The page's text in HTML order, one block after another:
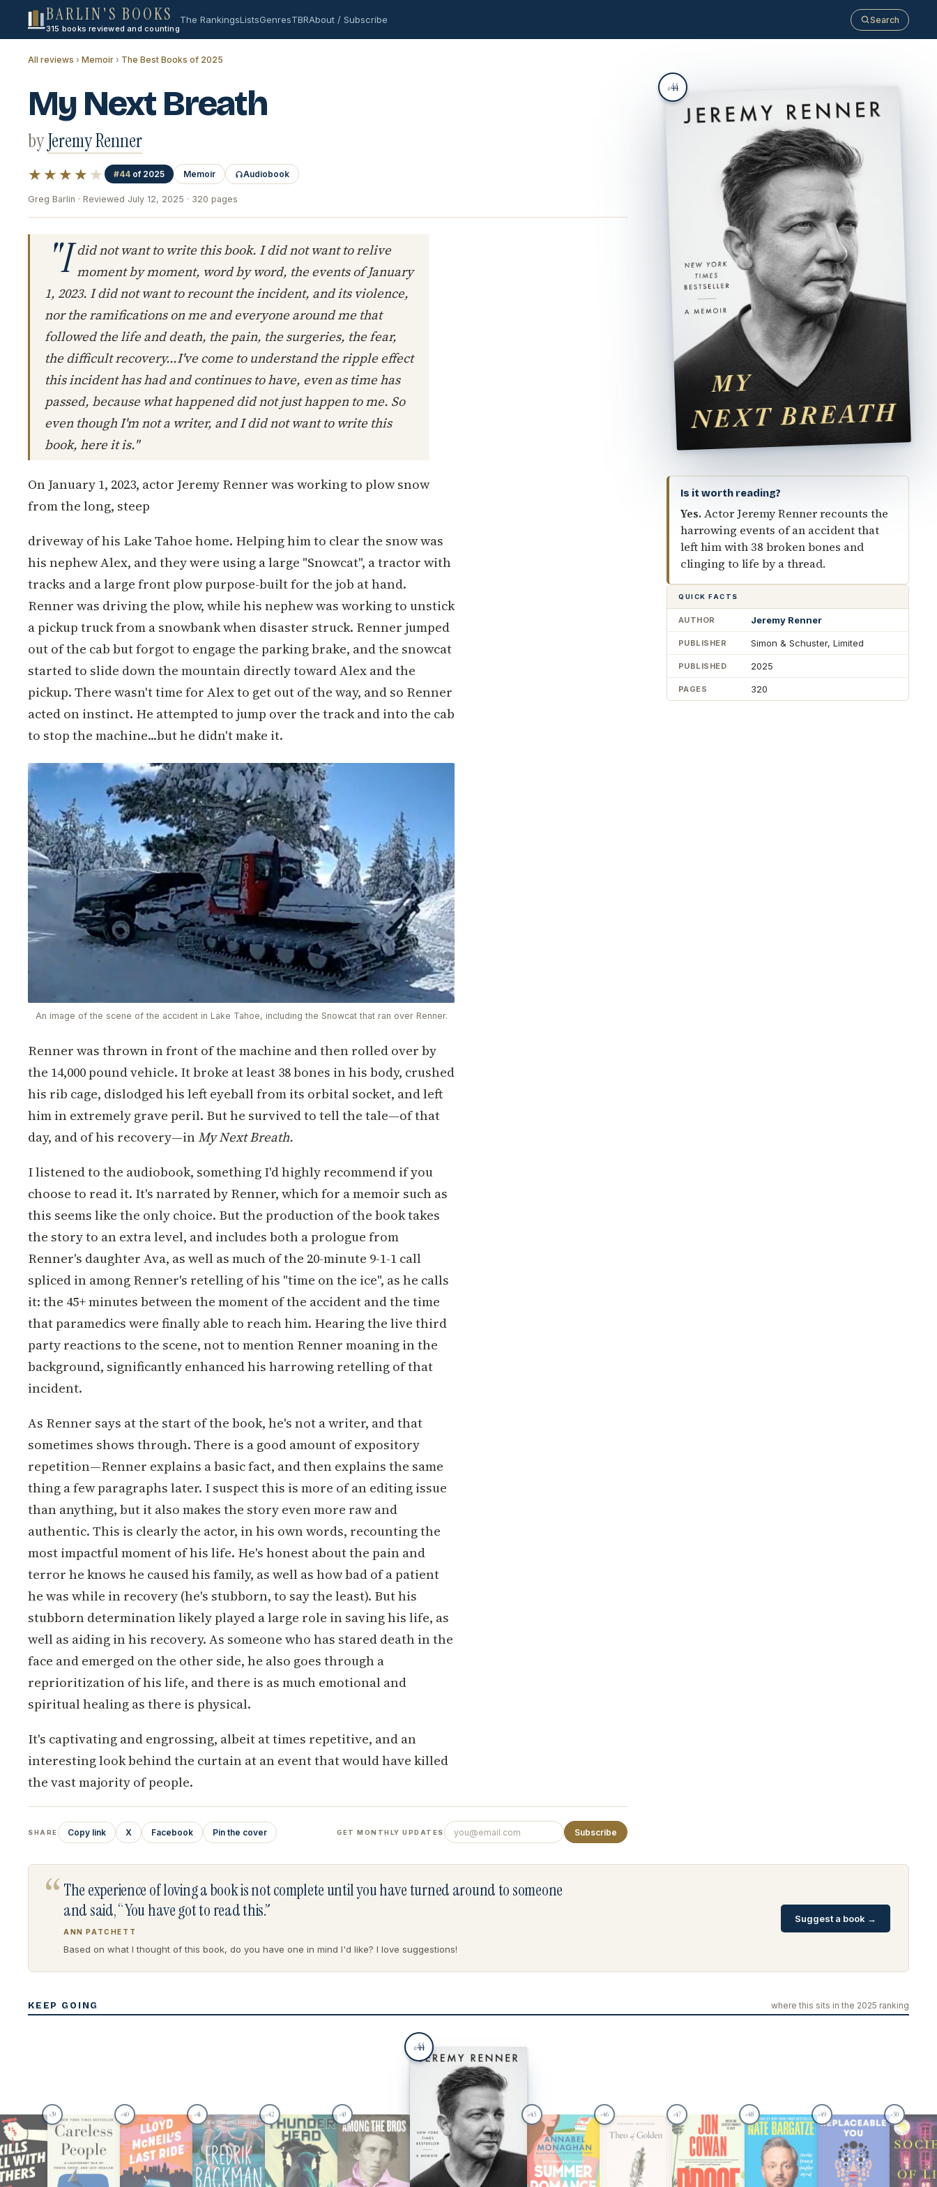
BARLIN'S BOOKS
315 books reviewed and counting
The RankingsListsGenresTBRAbout / Subscribe Search
All reviews › Memoir › The Best Books of 2025
#44
Is it worth reading?
Yes.Actor Jeremy Renner recounts the
harrowing events of an accident that
left him with 38 broken bones and
clinging to life by a thread.
QUICK FACTS
AUTHOR Jeremy Renner
PUBLISHER Simon & Schuster, Limited
PUBLISHED 2025
PAGES 320
My Next Breath
byJeremy Renner
★★★★ ★ #44 of 2025 Memoir Audiobook
Greg Barlin · Reviewed July 12, 2025 · 320 pages
"I did not want to write this book. I did not want to relive
moment by moment, word by word, the events of January
1, 2023. I did not want to recount the incident, and its violence,
nor the ramifications on me and everyone around me that
followed the life and death, the pain, the surgeries, the fear,
the difficult recovery...I've come to understand the ripple effect
this incident has had and continues to have, even as time has
passed, because what happened did not just happen to me. So
even though I'm not a writer, and I did not want to write this
book, here it is."
On January 1, 2023, actor Jeremy Renner was working to plow snow
from the long, steep
driveway of his Lake Tahoe home. Helping him to clear the snow was
his nephew Alex, and they were using a large "Snowcat", a tractor with
tracks and a large front plow purpose-built for the job at hand.
Renner was driving the plow, while his nephew was working to unstick
a pickup truck from a snowbank when disaster struck. Renner jumped
out of the cab but forgot to engage the parking brake, and the snowcat
started to slide down the mountain directly toward Alex and the
pickup. There wasn't time for Alex to get out of the way, and so Renner
acted on instinct. He attempted to jump over the track and into the cab
to stop the machine...but he didn't make it.
An image of the scene of the accident in Lake Tahoe, including the Snowcat that ran over Renner.
Renner was thrown in front of the machine and then rolled over by
the 14,000 pound vehicle. It broke at least 38 bones in his body, crushed
his rib cage, dislodged his left eyeball from its orbital socket, and left
him in extremely grave peril. But he survived to tell the tale—of that
day, and of his recovery—in My Next Breath.
I listened to the audiobook, something I'd highly recommend if you
choose to read it. It's narrated by Renner, which for a memoir such as
this seems like the only choice. But the production of the book takes
the story to an extra level, and includes both a prologue from
Renner's daughter Ava, as well as much of the 20-minute 9-1-1 call
spliced in among Renner's retelling of his "time on the ice", as he calls
it: the 45+ minutes between the moment of the accident and the time
that paramedics were finally able to reach him. Hearing the live third
party reactions to the scene, not to mention Renner moaning in the
background, significantly enhanced his harrowing retelling of that
incident.
As Renner says at the start of the book, he's not a writer, and that
sometimes shows through. There is a good amount of expository
repetition—Renner explains a basic fact, and then explains the same
thing a few paragraphs later. I suspect this is more of an editing issue
than anything, but it also makes the story even more raw and
authentic. This is clearly the actor, in his own words, recounting the
most impactful moment of his life. He's honest about the pain and
terror he knows he caused his family, as well as how bad of a patient
he was while in recovery (he's stubborn, to say the least). But his
stubborn determination likely played a large role in saving his life, as
well as aiding in his recovery. As someone who has stared death in the
face and emerged on the other side, he also goes through a
reprioritization of his life, and there is as much emotional and
spiritual healing as there is physical.
It's captivating and engrossing, albeit at times repetitive, and an
interesting look behind the curtain at an event that would have killed
the vast majority of people.
SHARE Copy link X Facebook Pin the cover GET MONTHLY UPDATES Subscribe
“ The experience of loving a book is not complete until you have turned around to someone
and said, “You have got to read this.”
ANN PATCHETT
Based on what I thought of this book, do you have one in mind I'd like? I love suggestions!
Suggest a book →
KEEP GOING where this sits in the 2025 ranking
#39 #40 #41 #42 #43
#44
#45 #46 #47 #48 #49 #50